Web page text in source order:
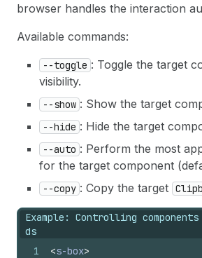
browser handles the interaction
Available commands:
--toggle : Toggle the target
visibility.
--show : Show the target
--hide : Hide the target
--auto : Perform the most
for the target component
--copy : Copy the target
Example: Controlling components
ds
1
<s-box>